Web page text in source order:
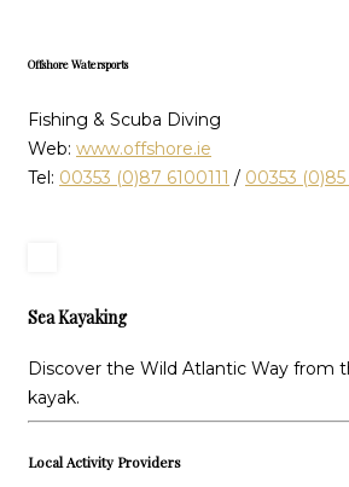
Offshore Watersports
Fishing & Scuba Diving
Web: www.offshore.ie
Tel: 00353 (0)87 6100111 / 00353 (0)85
Sea Kayaking
Discover the Wild Atlantic Way from
kayak.
Local Activity Providers